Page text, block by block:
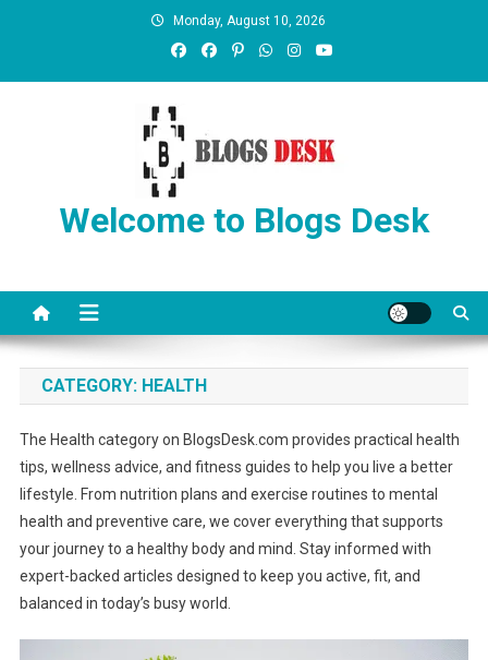
Monday, August 10, 2026
Welcome to Blogs Desk
CATEGORY: HEALTH
The Health category on BlogsDesk.com provides practical health
tips, wellness advice, and fitness guides to help you live a better
lifestyle. From nutrition plans and exercise routines to mental
health and preventive care, we cover everything that supports
your journey to a healthy body and mind. Stay informed with
expert-backed articles designed to keep you active, fit, and
balanced in today’s busy world.